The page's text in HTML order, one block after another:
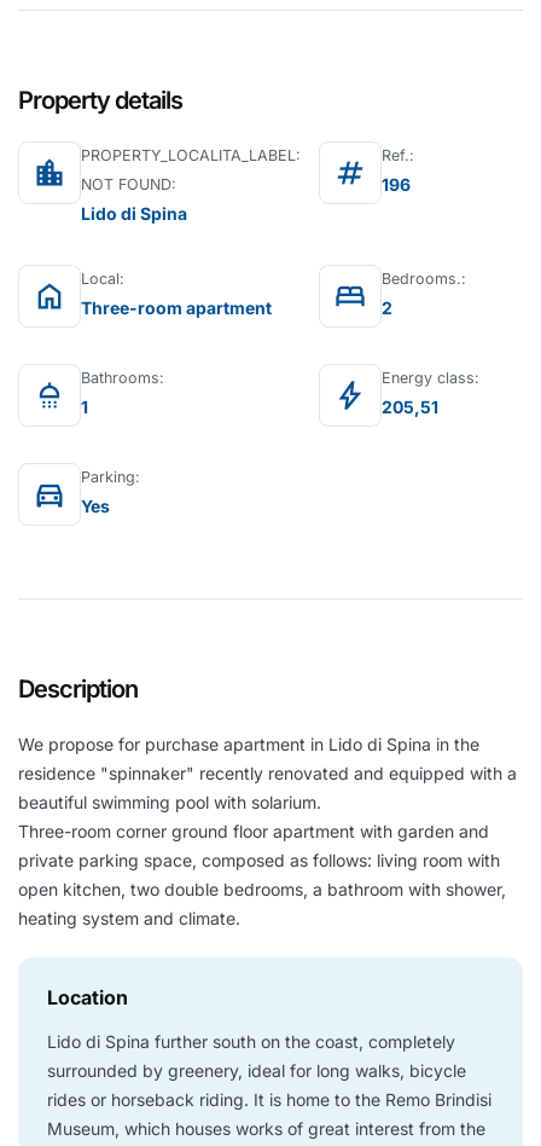
Property details
location_city
PROPERTY_LOCALITA_LABEL:
NOT FOUND:
Lido di Spina
tag Ref.:
196
home Local:
Three-room apartment bed Bedrooms.:
2
shower Bathrooms:
1 bolt Energy class:
205,51
directions_car Parking:
Yes
Description
We propose for purchase apartment in Lido di Spina in the
residence "spinnaker" recently renovated and equipped with a
beautiful swimming pool with solarium.
Three-room corner ground floor apartment with garden and
private parking space, composed as follows: living room with
open kitchen, two double bedrooms, a bathroom with shower,
heating system and climate.
Location
Lido di Spina further south on the coast, completely
surrounded by greenery, ideal for long walks, bicycle
rides or horseback riding. It is home to the Remo Brindisi
Museum, which houses works of great interest from the